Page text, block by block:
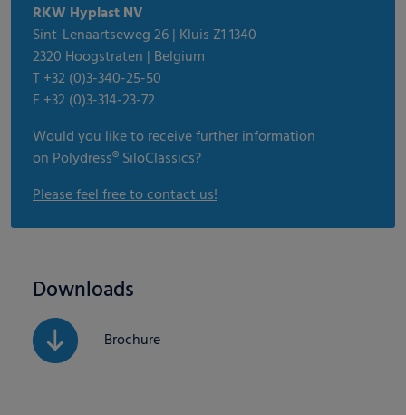
RKW Hyplast NV
Sint-Lenaartseweg 26 | Kluis Z1 1340
2320 Hoogstraten | Belgium
T +32 (0)3-340-25-50
F +32 (0)3-314-23-72
Would you like to receive further information
on Polydress® SiloClassics?
Please feel free to contact us!
Downloads
Brochure